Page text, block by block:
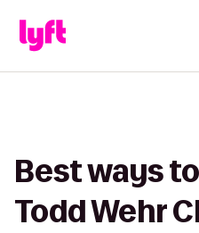
Best ways
Todd Wehr